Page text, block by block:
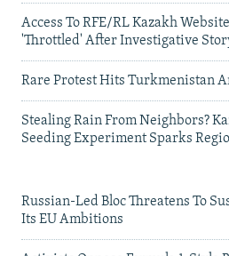
Access To RFE/RL Kazakh
'Throttled' After Investigative
Rare Protest Hits Turkmenistan
Stealing Rain From Neighbors?
Seeding Experiment Sparks
Russian-Led Bloc Threatens To
Its EU Ambitions